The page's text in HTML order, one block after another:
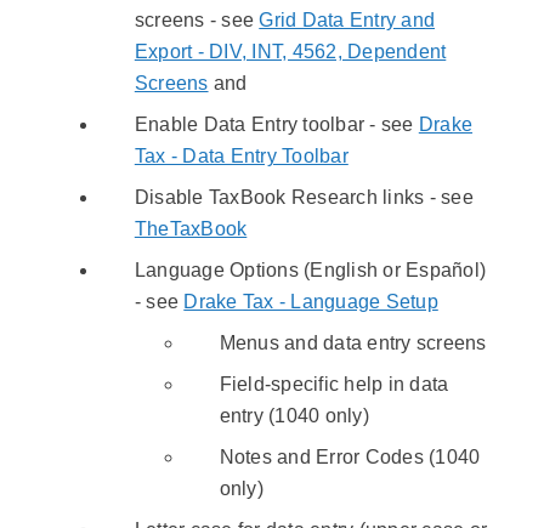
screens - seeGrid Data Entry and
Export - DIV, INT, 4562, Dependent
Screens and
Enable Data Entry toolbar - see Drake
Tax - Data Entry Toolbar
Disable TaxBook Research links - see
TheTaxBook
Language Options (English or Español)
- see Drake Tax - Language Setup
Menus and data entry screens
Field-specific help in data
entry (1040 only)
Notes and Error Codes (1040
only)